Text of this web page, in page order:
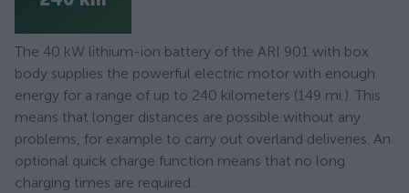
The 40 kW lithium-ion battery of the ARI 901 with box
body supplies the powerful electric motor with enough
energy for a range of up to 240 kilometers (149 mi.). This
means that longer distances are possible without any
problems, for example to carry out overland deliveries. An
optional quick charge function means that no long
charging times are required.